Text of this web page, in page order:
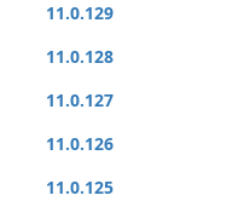
11.0.129
11.0.128
11.0.127
11.0.126
11.0.125